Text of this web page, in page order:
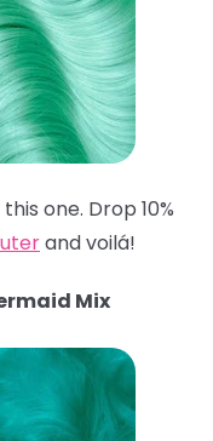
one. Drop 10%
and voilá!
Mix